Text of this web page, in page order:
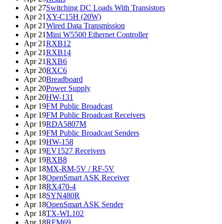
Apr 27Switching DC Loads With Transistors
Apr 21 XY-C15H (20W)
Apr 21Wired Data Transmission
Apr 21Mini W5500 Ethernet Controller
Apr 21RXB12
Apr 21RXB14
Apr 21RXB6
Apr 20RXC6
Apr 20Breadboard
Apr 20Power Supply
Apr 20HW-131
Apr 19FM Public Broadcast
Apr 19FM Public Broadcast Receivers
Apr 19RDA5807M
Apr 19FM Public Broadcast Senders
Apr 19HW-158
Apr 19EV1527 Receivers
Apr 19RXB8
Apr 18MX-RM-5V / RF-5V
Apr 18OpenSmart ASK Receiver
Apr 18RX470-4
Apr 18SYN480R
Apr 18OpenSmart ASK Sender
Apr 18TX-WL102